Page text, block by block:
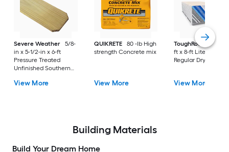
Severe Weather
5/8-
in x 5-1/2-in x 6-ft
Pressure Treated
Unfinished Southern
Fence Picket
View More
QUIKRETE
80 -lb High
strength Concrete mix
View More
ToughRock
1/2-in
ft x 8-ft Lite-Weight
Regular Drywall
View More
Building Materials
Build Your Dream Home